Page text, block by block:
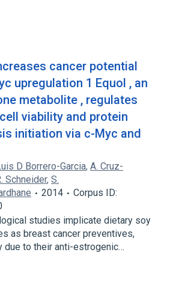
cancer potential
upregulation 1 Equol , an
metabolite , regulates
viability and protein
initiation via c-Myc and
D Borrero-Garcia, A. Cruz-
Schneider, S.
2014
Corpus ID:
studies implicate dietary soy
as breast cancer preventives,
due to their anti-estrogenic…